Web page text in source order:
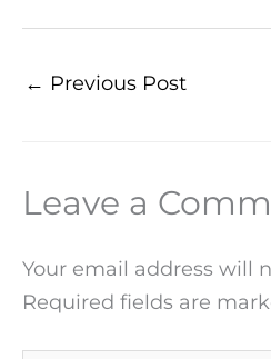
← Previous Post
Leave a
Your email address will
Required fields are